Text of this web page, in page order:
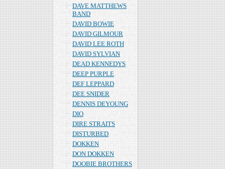
DAVE MATTHEWS
BAND
DAVID BOWIE
DAVID GILMOUR
DAVID LEE ROTH
DAVID SYLVIAN
DEAD KENNEDYS
DEEP PURPLE
DEF LEPPARD
DEE SNIDER
DENNIS DEYOUNG
DIO
DIRE STRAITS
DISTURBED
DOKKEN
DON DOKKEN
DOOBIE BROTHERS